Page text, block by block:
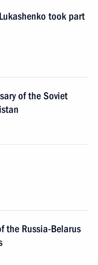
took part
of the Soviet
the Russia-Belarus